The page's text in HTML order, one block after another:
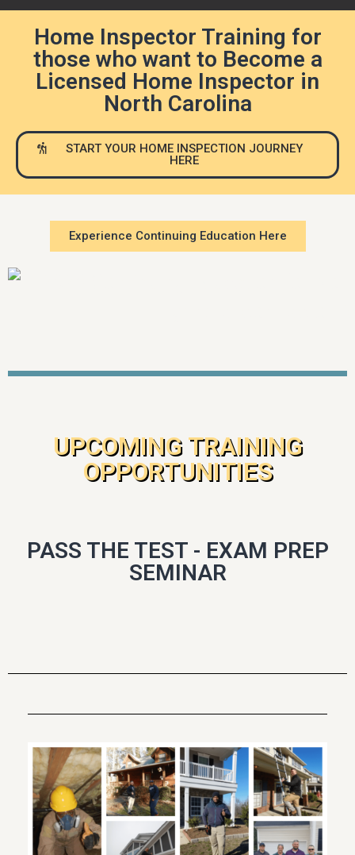
Home Inspector Training for
those who want to Become a
Licensed Home Inspector in
North Carolina
START YOUR HOME INSPECTION JOURNEY
HERE
Experience Continuing Education Here
UPCOMING TRAINING
OPPORTUNITIES
PASS THE TEST - EXAM PREP
SEMINAR